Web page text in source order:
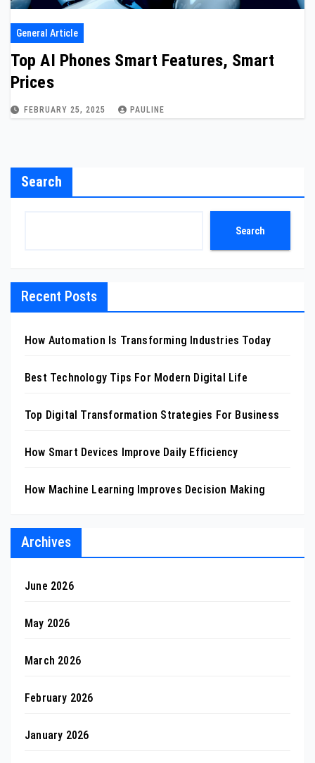
General Article
Top AI Phones Smart Features, Smart
Prices
FEBRUARY 25, 2025 PAULINE
Search
Search
Recent Posts
How Automation Is Transforming Industries Today
Best Technology Tips For Modern Digital Life
Top Digital Transformation Strategies For Business
How Smart Devices Improve Daily Efficiency
How Machine Learning Improves Decision Making
Archives
June 2026
May 2026
March 2026
February 2026
January 2026